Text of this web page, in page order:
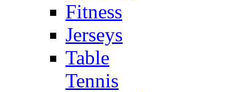
Fitness
Jerseys
Table
Tennis